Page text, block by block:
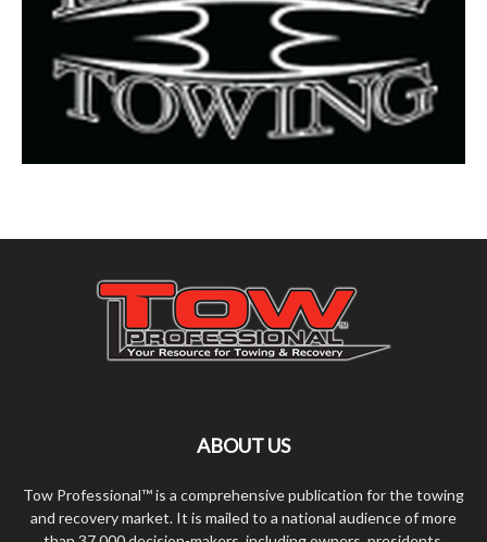
ABOUT US
Tow Professional™ is a comprehensive publication for the towing
and recovery market. It is mailed to a national audience of more